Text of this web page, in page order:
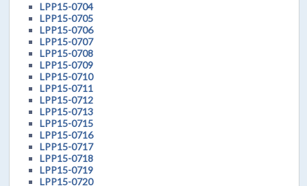
LPP15-0704
LPP15-0705
LPP15-0706
LPP15-0707
LPP15-0708
LPP15-0709
LPP15-0710
LPP15-0711
LPP15-0712
LPP15-0713
LPP15-0715
LPP15-0716
LPP15-0717
LPP15-0718
LPP15-0719
LPP15-0720